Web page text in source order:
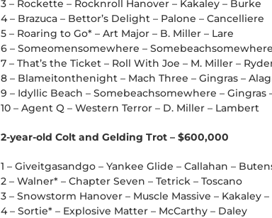
3 – Rockette – Rocknroll Hanover – Kakaley – Burke
4 – Brazuca – Bettor’s Delight – Palone – Cancelliere
5 – Roaring to Go* – Art Major – B. Miller – Lare
6 – Someomensomewhere –
7 – That’s the Ticket – Roll With Joe – M. Miller –
8 – Blameitonthenight – Mach Three – Gingras –
9 – Idyllic Beach – Somebeachsomewhere – Gingras
10 – Agent Q – Western Terror – D. Miller – Lambert
2-year-old Colt and Gelding Trot – $600,000
1 – Giveitgasandgo – Yankee Glide – Callahan –
2 – Walner* – Chapter Seven – Tetrick – Toscano
3 – Snowstorm Hanover – Muscle Massive – Kakaley
4 – Sortie* – Explosive Matter – McCarthy – Daley